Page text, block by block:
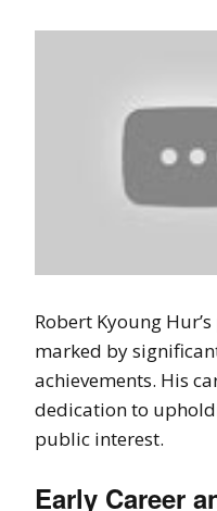
Robert Kyoung
marked by
achievements. His
dedication to
public interest.
Early Career